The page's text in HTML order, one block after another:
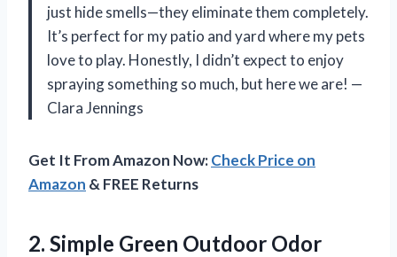
just hide smells—they eliminate them completely.
It’s perfect for my patio and yard where my pets
love to play. Honestly, I didn’t expect to enjoy
spraying something so much, but here we are! —
Clara Jennings
Get It From Amazon Now:Check Price on
Amazon & FREE Returns
2. Simple Green Outdoor Odor